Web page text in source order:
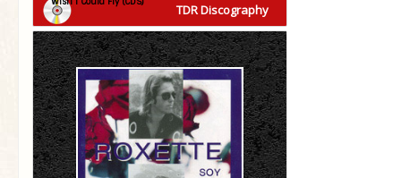
TDR Discography